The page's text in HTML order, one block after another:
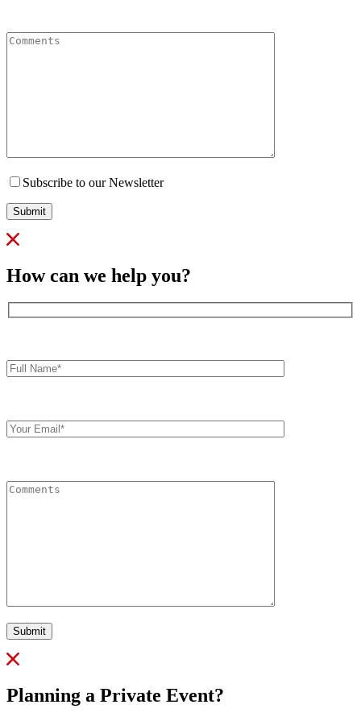
Subscribe to our Newsletter
Submit
How can we help you?
Name*
Email
Submit
Planning a Private Event?